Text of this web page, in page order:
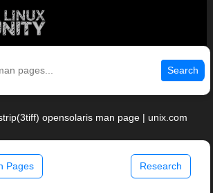
Search
opensolaris man page | unix.com
Pages Research